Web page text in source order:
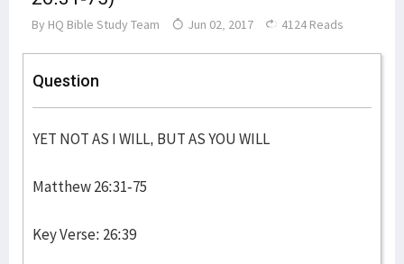
By HQ Bible Study Team Jun 02, 2017 4124 Reads
Question
YET NOT AS I WILL, BUT AS YOU WILL
Matthew 26:31-75
Key Verse: 26:39